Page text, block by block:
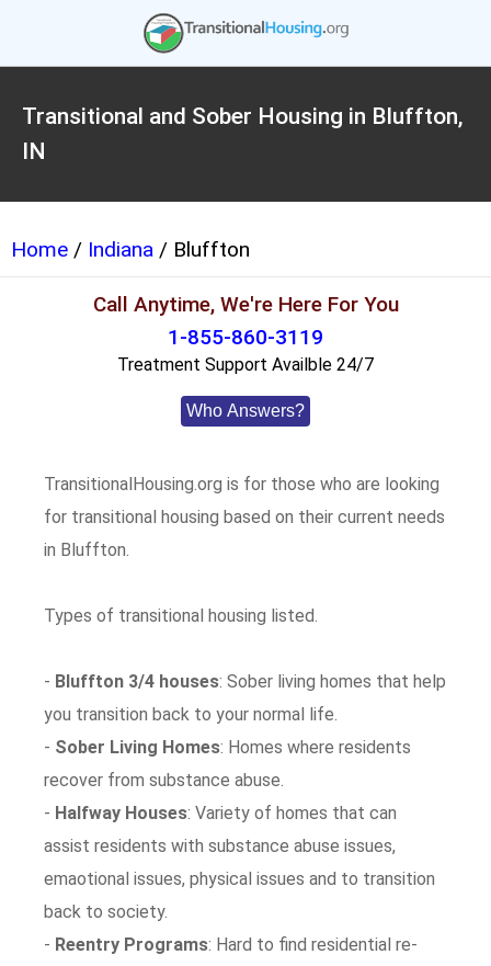
Transitional and Sober Housing in Bluffton,
IN
Home / Indiana / Bluffton
Call Anytime, We're Here For You
1-855-860-3119
Treatment Support Availble 24/7
Who Answers?
TransitionalHousing.org is for those who are looking
for transitional housing based on their current needs
in Bluffton.
Types of transitional housing listed.
- Bluffton 3/4 houses: Sober living homes that help
you transition back to your normal life.
- Sober Living Homes: Homes where residents
recover from substance abuse.
- Halfway Houses: Variety of homes that can
assist residents with substance abuse issues,
emaotional issues, physical issues and to transition
back to society.
- Reentry Programs: Hard to find residential re-